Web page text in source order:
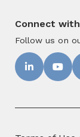
Connect with
Follow us on